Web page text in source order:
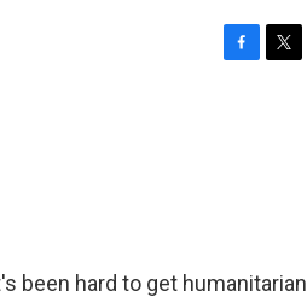
been hard to get humanitarian